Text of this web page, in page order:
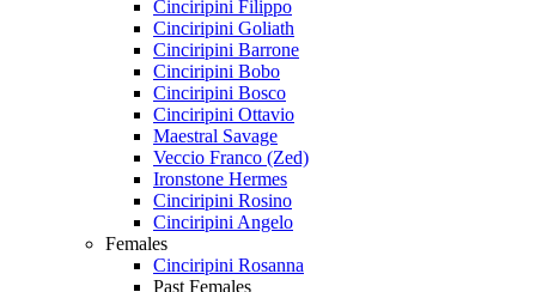
Cinciripini Filippo
Cinciripini Goliath
Cinciripini Barrone
Cinciripini Bobo
Cinciripini Bosco
Cinciripini Ottavio
Maestral Savage
Veccio Franco (Zed)
Ironstone Hermes
Cinciripini Rosino
Cinciripini Angelo
Females
Cinciripini Rosanna
Past Females